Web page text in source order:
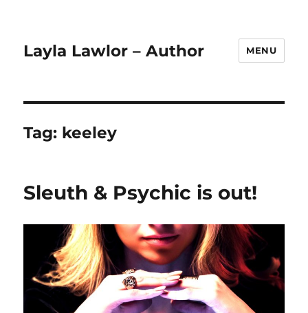
Layla Lawlor – Author MENU
Tag: keeley
Sleuth & Psychic is out!